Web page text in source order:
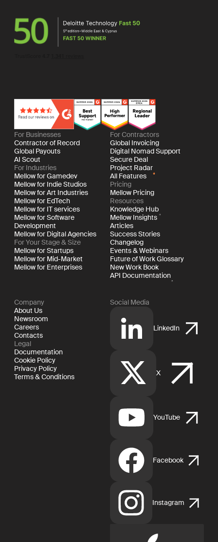
For Businesses
Contractor of Record
Global Payouts
AI Scout
For Industries
Mellow for Gamedev
Mellow for Indie Studios
Mellow for Art Industries
Mellow for EdTech
Mellow for IT services
Mellow for Software
Development
Mellow for Digital Agencies
For Your Stage & Size
Mellow for Startups
Mellow for Mid-Market
Mellow for Enterprises
For Contractors
Global Invoicing
Digital Nomad Support
Secure Deal
Project Radar
All Features
Pricing
Mellow Pricing
Resources
Knowledge Hub
Mellow Insights
Articles
Success Stories
Changelog
Events & Webinars
Future of Work Glossary
New Work Book
API Documentation
Company
About Us
Newsroom
Careers
Contacts
Legal
Documentation
Cookie Policy
Privacy Policy
Terms & Conditions
Social Media
LinkedIn
X
YouTube
Facebook
Instagram